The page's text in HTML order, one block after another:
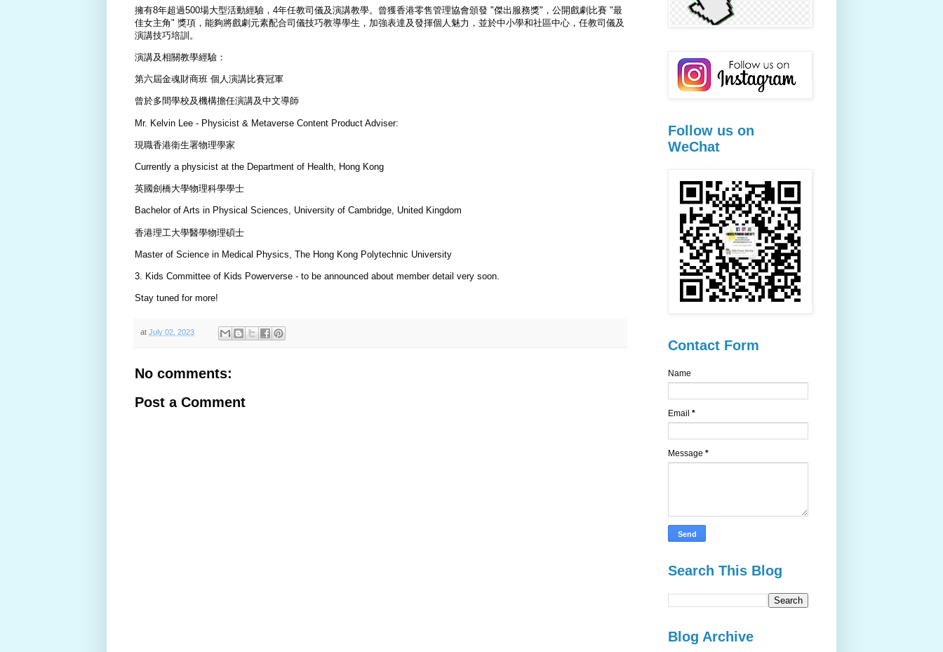
擁有8年超過500場大型活動經驗，4年任教司儀及演講教學。曾獲香港零售管理協會頒發 "傑出服務獎"，公開戲劇比賽 "最
佳女主角" 獎項，能夠將戲劇元素配合司儀技巧教導學生，加強表達及發揮個人魅力，並於中小學和社區中心，任教司儀及
演講技巧培訓。
演講及相關教學經驗：
第六屆金魂財商班 個人演講比賽冠軍
曾於多間學校及機構擔任演講及中文導師
Mr. Kelvin Lee - Physicist & Metaverse Content Product Adviser:
現職香港衛生署物理學家
Currently a physicist at the Department of Health, Hong Kong
英國劍橋大學物理科學學士
Bachelor of Arts in Physical Sciences, University of Cambridge, United Kingdom
香港理工大學醫學物理碩士
Master of Science in Medical Physics, The Hong Kong Polytechnic University
3. Kids Committee of Kids Powerverse - to be announced about member detail very soon.
Stay tuned for more!
at July 02, 2023
No comments:
Post a Comment
Follow us on
WeChat
Contact Form
Name
Email *
Message *
Search This Blog
Blog Archive